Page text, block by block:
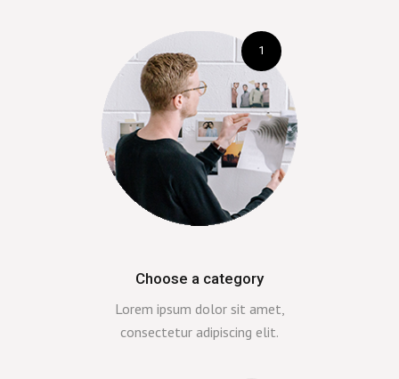
1
Choose a category
Lorem ipsum dolor sit amet,
consectetur adipiscing elit.